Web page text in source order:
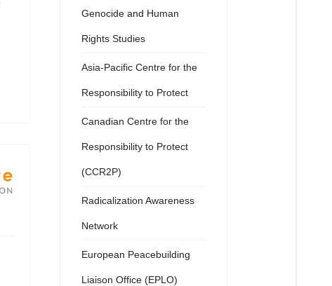
Genocide and Human
Rights Studies
Asia-Pacific Centre for the
Responsibility to Protect
Canadian Centre for the
Responsibility to Protect
(CCR2P)
Radicalization Awareness
Network
European Peacebuilding
Liaison Office (EPLO)